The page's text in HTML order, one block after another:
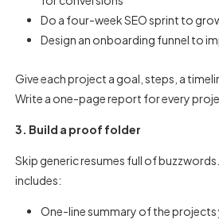
Do a four-week SEO sprint to
Design an onboarding funnel to
Give each project a goal, steps, a
Write a one-page report for every
3. Build a proof folder
Skip generic resumes full of
includes:
One-line summary of the projects